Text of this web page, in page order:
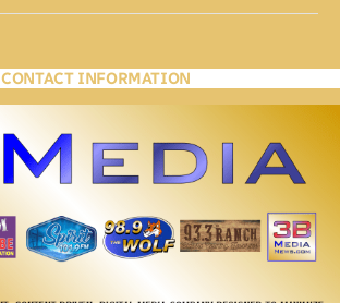
CONTACT INFORMATION